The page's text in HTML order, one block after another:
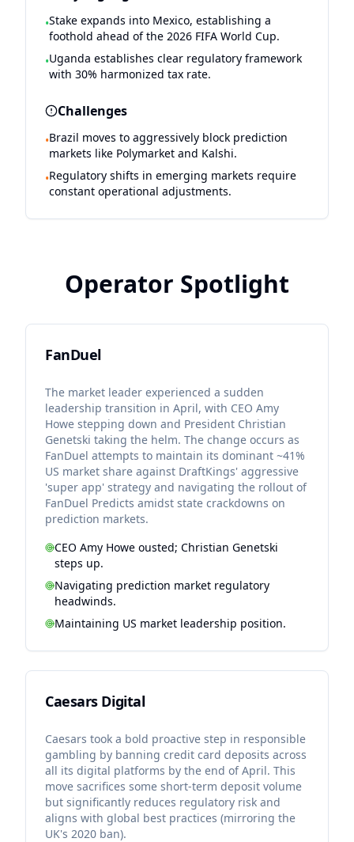
•Stake expands into Mexico, establishing a
foothold ahead of the 2026 FIFA World Cup.
•Uganda establishes clear regulatory framework
with 30% harmonized tax rate.
Challenges
•Brazil moves to aggressively block prediction
markets like Polymarket and Kalshi.
•Regulatory shifts in emerging markets require
constant operational adjustments.
Operator Spotlight
FanDuel
The market leader experienced a sudden
leadership transition in April, with CEO Amy
Howe stepping down and President Christian
Genetski taking the helm. The change occurs as
FanDuel attempts to maintain its dominant ~41%
US market share against DraftKings' aggressive
'super app' strategy and navigating the rollout of
FanDuel Predicts amidst state crackdowns on
prediction markets.
CEO Amy Howe ousted; Christian Genetski
steps up.
Navigating prediction market regulatory
headwinds.
Maintaining US market leadership position.
Caesars Digital
Caesars took a bold proactive step in responsible
gambling by banning credit card deposits across
all its digital platforms by the end of April. This
move sacrifices some short-term deposit volume
but significantly reduces regulatory risk and
aligns with global best practices (mirroring the
UK's 2020 ban).